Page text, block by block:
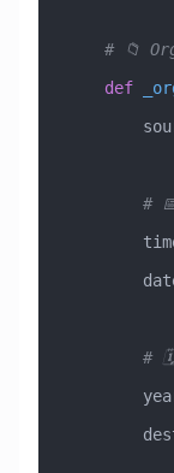
# 📁
    def